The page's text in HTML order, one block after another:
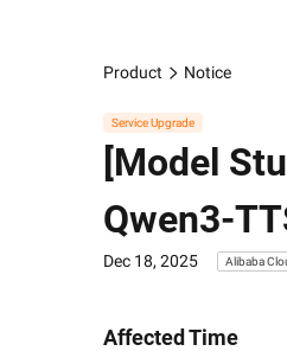
Product Notice
Service Upgrade
[Model
Qwen3-
Dec 18, 2025 Alibaba
Affected Time